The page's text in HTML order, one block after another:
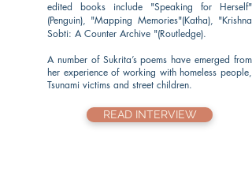
edited books include "Speaking for Herself"
(Penguin), "Mapping Memories"(Katha), "Krishna
Sobti: A Counter Archive "(Routledge).
A number of Sukrita’s poems have emerged from
her experience of working with homeless people,
Tsunami victims and street children.
READ INTERVIEW